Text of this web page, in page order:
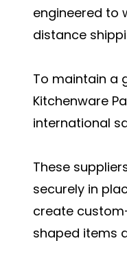
engineered to
distance
To maintain a
Kitchenware
international
These
securely in
create
shaped items